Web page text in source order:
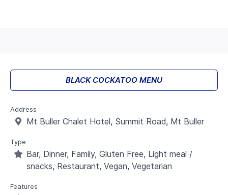
BLACK COCKATOO MENU
Address
Mt Buller Chalet Hotel, Summit Road, Mt Buller
Type
Bar, Dinner, Family, Gluten Free, Light meal /
snacks, Restaurant, Vegan, Vegetarian
Features